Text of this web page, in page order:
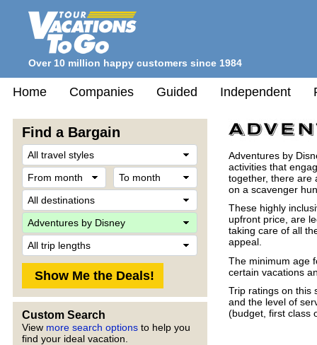
Over 10 million happy customers since 1984
Home Companies Guided Independent
Find a Bargain
From
month
Destination
Company
Custom Search
View more search options to help you
find your ideal vacation.
Adventures by
activities that
together, there are
on a scavenger
These highly
upfront price, are
taking care of all
appeal.
The minimum age
certain vacations
Trip ratings on this
and the level of
(budget, first class